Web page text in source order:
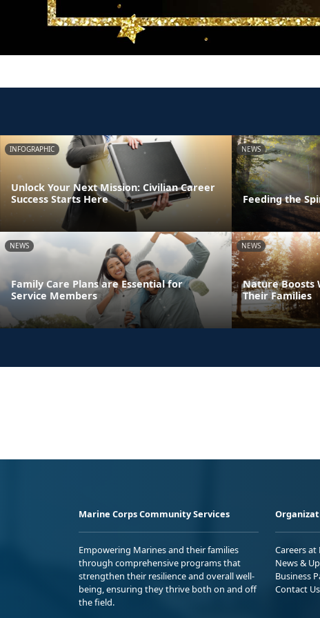
INFOGRAPHIC
Unlock Your Next Mission: Civilian Career
Success Starts Here
NEWS
Feeding the
NEWS
Family Care Plans are Essential for
Service Members
NEWS
Nature Boosts
Their Families
Marine Corps Community Services
Empowering Marines and their families
through comprehensive programs that
strengthen their resilience and overall well-
being, ensuring they thrive both on and off
the field.
Careers at
News &
Business
Contact Us